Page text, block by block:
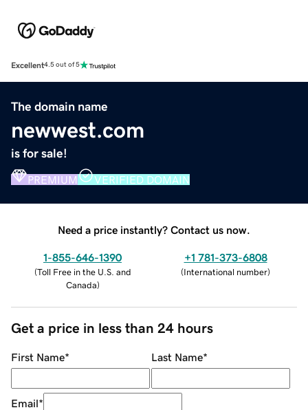
Excellent4.5 out of 5
The domain name
newwest.com
is for sale!
PREMIUM VERIFIED DOMAIN
Need a price instantly? Contact us now.
1-855-646-1390
(Toll Free in the U.S. and
Canada)
+1 781-373-6808
(International number)
Get a price in less than 24 hours
First Name* Last Name*
Email*